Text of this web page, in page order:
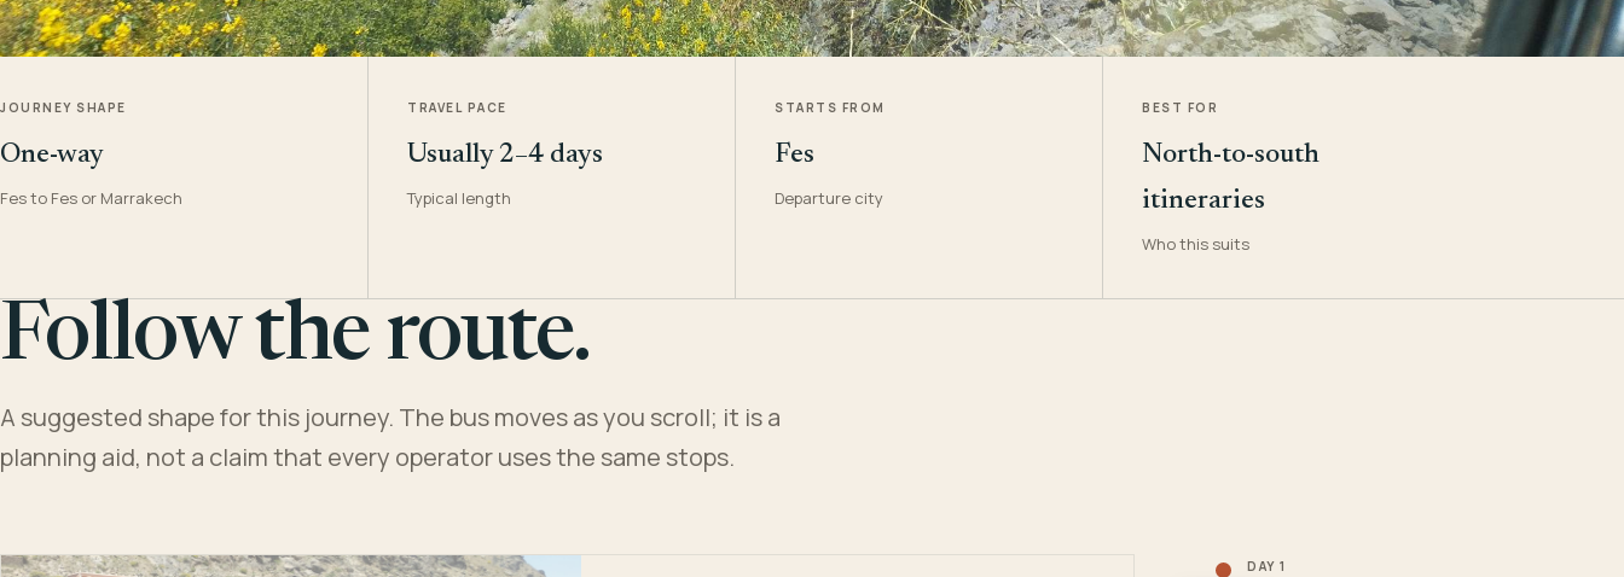
JOURNEY SHAPE
One-way
Fes to Fes or Marrakech
TRAVEL PACE
Usually 2–4 days
Typical length
STARTS FROM
Fes
Departure city
BEST FOR
North-to-south
itineraries
Who this suits
Follow the route.
A suggested shape for this journey. The bus moves as you scroll; it is a
planning aid, not a claim that every operator uses the same stops.
DAY 1